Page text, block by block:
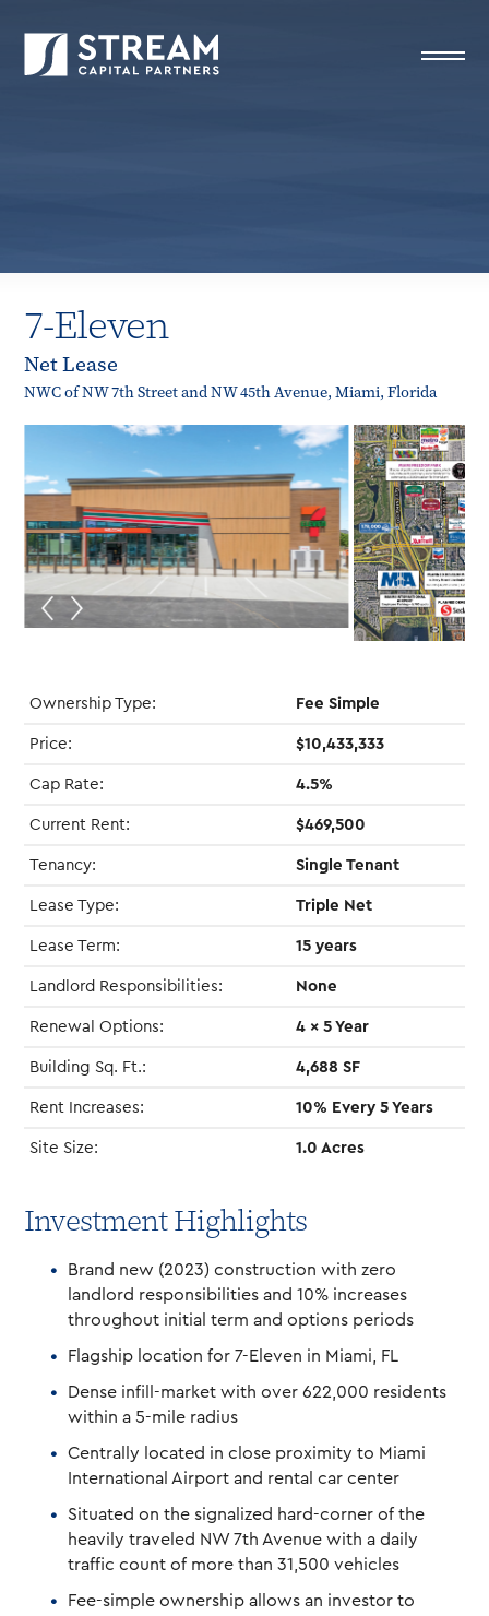
7-Eleven
Net Lease
NWC of NW 7th Street and NW 45th Avenue, Miami, Florida
Ownership Type: Fee Simple
Price: $10,433,333
Cap Rate: 4.5%
Current Rent: $469,500
Tenancy: Single Tenant
Lease Type: Triple Net
Lease Term: 15 years
Landlord Responsibilities: None
Renewal Options: 4 x 5 Year
Building Sq. Ft.: 4,688 SF
Rent Increases: 10% Every 5 Years
Site Size: 1.0 Acres
Investment Highlights
Brand new (2023) construction with zero
landlord responsibilities and 10% increases
throughout initial term and options periods
Flagship location for 7-Eleven in Miami, FL
Dense infill-market with over 622,000 residents
within a 5-mile radius
Centrally located in close proximity to Miami
International Airport and rental car center
Situated on the signalized hard-corner of the
heavily traveled NW 7th Avenue with a daily
traffic count of more than 31,500 vehicles
Fee-simple ownership allows an investor to